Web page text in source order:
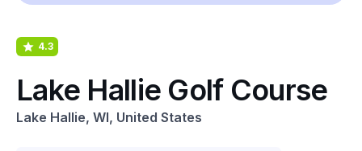
4.3
Lake Hallie Golf Course
Lake Hallie, WI, United States